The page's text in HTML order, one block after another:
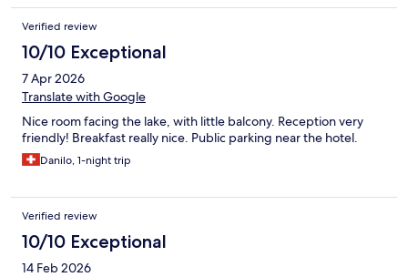
Verified review
10/10 Exceptional
7 Apr 2026
Translate with Google
Nice room facing the lake, with little balcony. Reception very
friendly! Breakfast really nice. Public parking near the hotel.
Danilo, 1-night trip
Verified review
10/10 Exceptional
14 Feb 2026